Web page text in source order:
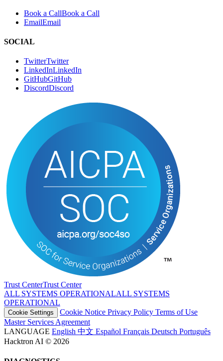
Book a CallBook a Call
EmailEmail
SOCIAL
TwitterTwitter
LinkedInLinkedIn
GitHubGitHub
DiscordDiscord
Trust CenterTrust Center
ALL SYSTEMS OPERATIONALALL SYSTEMS
OPERATIONAL
Cookie Settings Cookie Notice Privacy Policy Terms of Use
Master Services Agreement
LANGUAGE English 中文 Español Français Deutsch Português
Hacktron AI © 2026